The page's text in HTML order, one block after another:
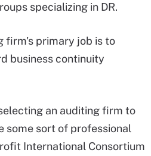
specializing in DR.
firm's primary job is to
business continuity
an auditing firm to
some sort of professional
International Consortium